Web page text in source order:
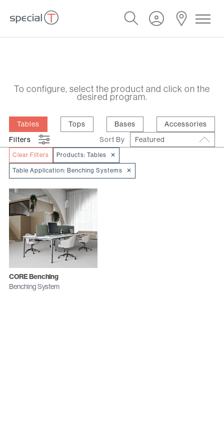
To configure, select the product and click on the
desired program.
Tables Tops Bases Accessories
Products: Tables ✕
Table Application: Benching Systems ✕
Clear Filters
Filters Sort By Featured
CORE Benching
Benching System